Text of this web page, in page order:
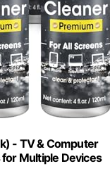
- TV & Computer
Multiple Devices